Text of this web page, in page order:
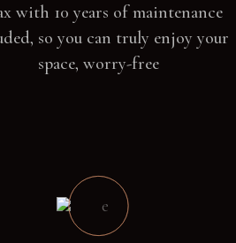
with 10 years of maintenance
so you can truly enjoy your
space, worry-free